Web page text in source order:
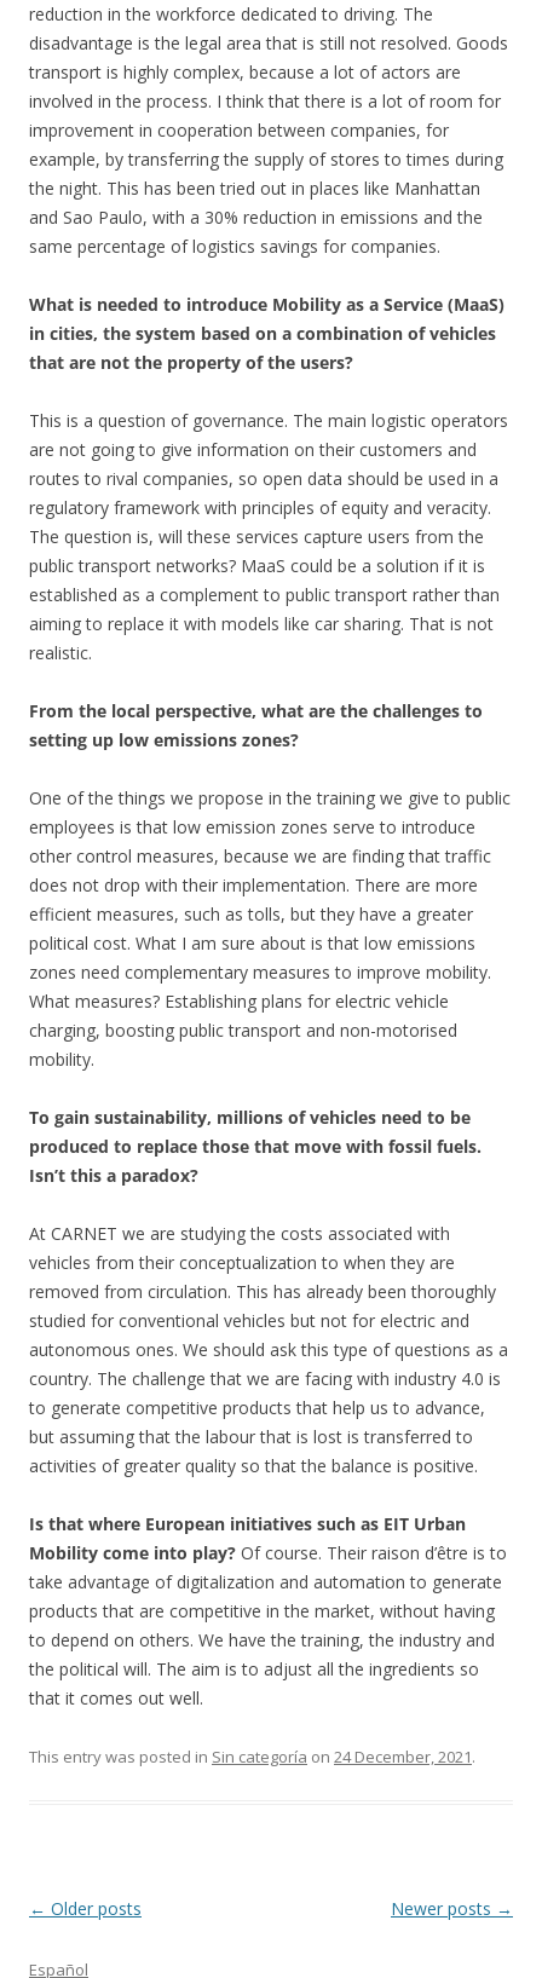
reduction in the workforce dedicated to driving. The
disadvantage is the legal area that is still not resolved. Goods
transport is highly complex, because a lot of actors are
involved in the process. I think that there is a lot of room for
improvement in cooperation between companies, for
example, by transferring the supply of stores to times during
the night. This has been tried out in places like Manhattan
and Sao Paulo, with a 30% reduction in emissions and the
same percentage of logistics savings for companies.
What is needed to introduce Mobility as a Service (MaaS)
in cities, the system based on a combination of vehicles
that are not the property of the users?
This is a question of governance. The main logistic operators
are not going to give information on their customers and
routes to rival companies, so open data should be used in a
regulatory framework with principles of equity and veracity.
The question is, will these services capture users from the
public transport networks? MaaS could be a solution if it is
established as a complement to public transport rather than
aiming to replace it with models like car sharing. That is not
realistic.
From the local perspective, what are the challenges to
setting up low emissions zones?
One of the things we propose in the training we give to public
employees is that low emission zones serve to introduce
other control measures, because we are finding that traffic
does not drop with their implementation. There are more
efficient measures, such as tolls, but they have a greater
political cost. What I am sure about is that low emissions
zones need complementary measures to improve mobility.
What measures? Establishing plans for electric vehicle
charging, boosting public transport and non-motorised
mobility.
To gain sustainability, millions of vehicles need to be
produced to replace those that move with fossil fuels.
Isn’t this a paradox?
At CARNET we are studying the costs associated with
vehicles from their conceptualization to when they are
removed from circulation. This has already been thoroughly
studied for conventional vehicles but not for electric and
autonomous ones. We should ask this type of questions as a
country. The challenge that we are facing with industry 4.0 is
to generate competitive products that help us to advance,
but assuming that the labour that is lost is transferred to
activities of greater quality so that the balance is positive.
Is that where European initiatives such as EIT Urban
Mobility come into play? Of course. Their raison d’être is to
take advantage of digitalization and automation to generate
products that are competitive in the market, without having
to depend on others. We have the training, the industry and
the political will. The aim is to adjust all the ingredients so
that it comes out well.
This entry was posted in Sin categoría on 24 December, 2021.
Post
← Older posts Newer posts →
Español